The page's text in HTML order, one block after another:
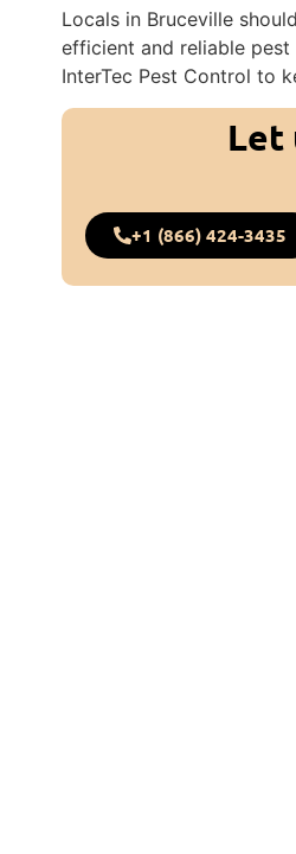
Locals in Bruceville
efficient and reliable
InterTec Pest Control to
Let
+1 (866) 424-3435